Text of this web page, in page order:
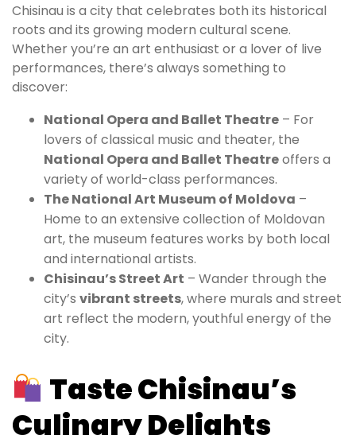
Chisinau is a city that celebrates both its historical
roots and its growing modern cultural scene.
Whether you’re an art enthusiast or a lover of live
performances, there’s always something to
discover:
National Opera and Ballet Theatre – For
lovers of classical music and theater, the
National Opera and Ballet Theatreoffers a
variety of world-class performances.
The National Art Museum of Moldova –
Home to an extensive collection of Moldovan
art, the museum features works by both local
and international artists.
Chisinau’s Street Art – Wander through the
city’s vibrant streets, where murals and street
art reflect the modern, youthful energy of the
city.
Taste Chisinau’s
Culinary Delights